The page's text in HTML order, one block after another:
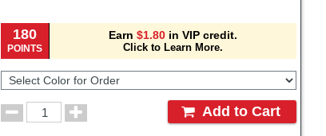
Earn $1.80in VIP credit.
Click to Learn More.
180
POINTS
Color
for
Order
Order
Quantity
Add to Cart